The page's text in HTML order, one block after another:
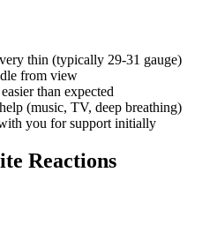
thin (typically 29-31 gauge)
from view
than expected
(music, TV, deep breathing)
you for support initially
Reactions